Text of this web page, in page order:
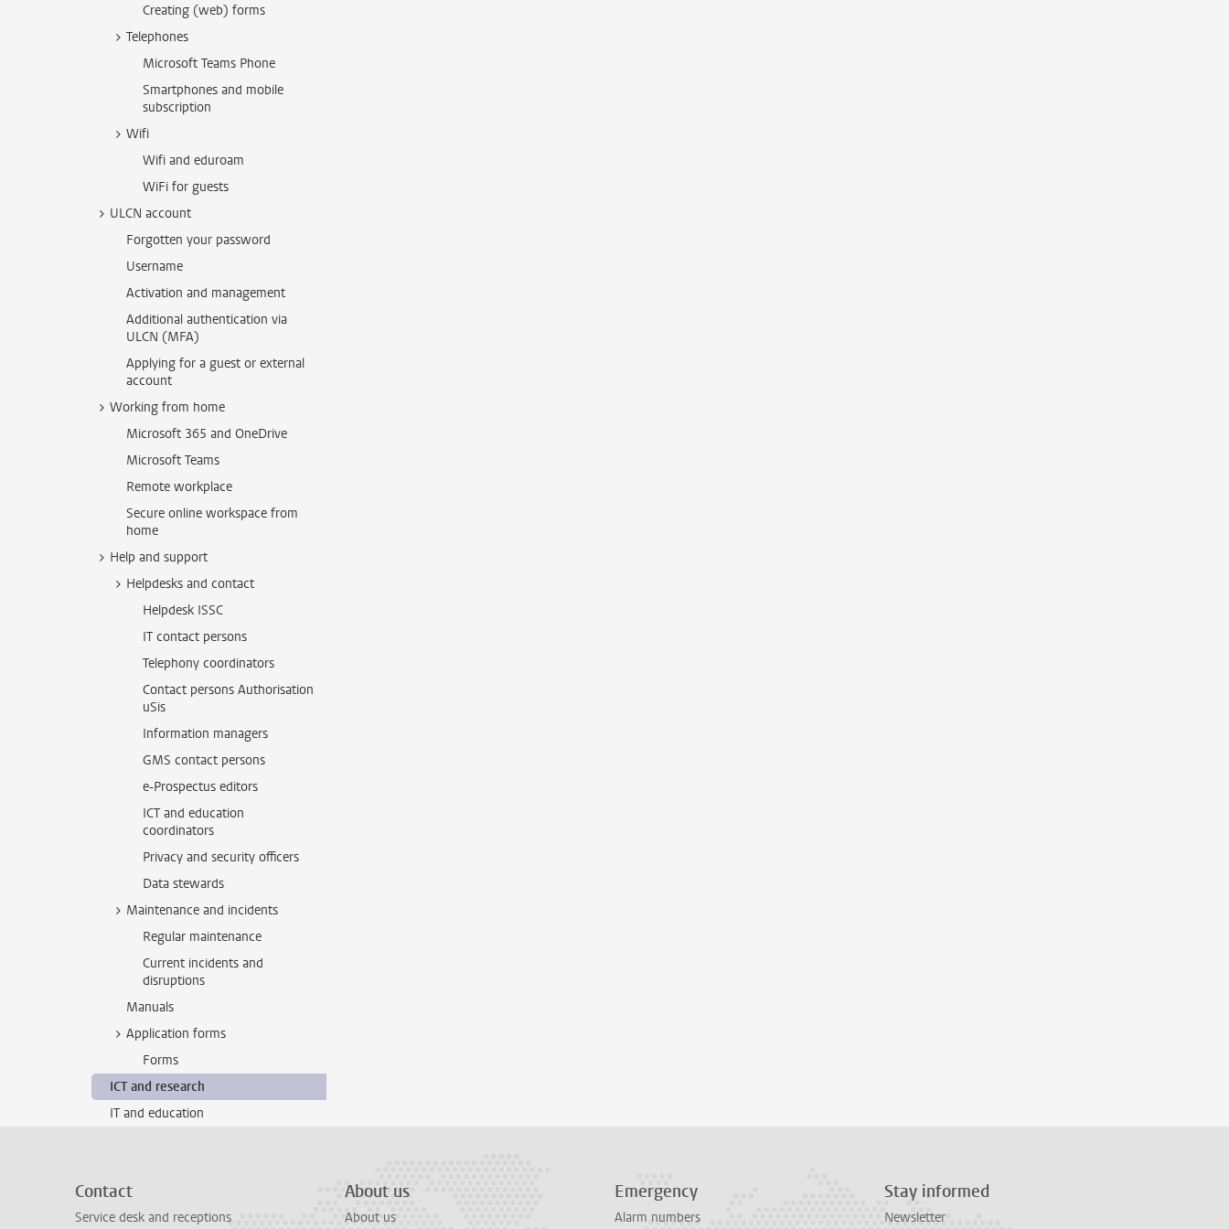
Creating (web) forms
Telephones
Microsoft Teams Phone
Smartphones and mobile
subscription
Wifi
Wifi and eduroam
WiFi for guests
ULCN account
Forgotten your password
Username
Activation and management
Additional authentication via
ULCN (MFA)
Applying for a guest or external
account
Working from home
Microsoft 365 and OneDrive
Microsoft Teams
Remote workplace
Secure online workspace from
home
Help and support
Helpdesks and contact
Helpdesk ISSC
IT contact persons
Telephony coordinators
Contact persons Authorisation
uSis
Information managers
GMS contact persons
e-Prospectus editors
ICT and education
coordinators
Privacy and security officers
Data stewards
Maintenance and incidents
Regular maintenance
Current incidents and
disruptions
Manuals
Application forms
Forms
ICT and research
IT and education
Contact
Service desk and receptions
About us
About us
Emergency
Alarm numbers
Stay informed
Newsletter